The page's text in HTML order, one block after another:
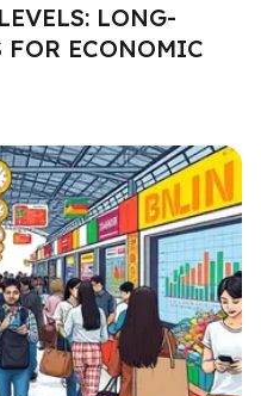
LONG-
ECONOMIC